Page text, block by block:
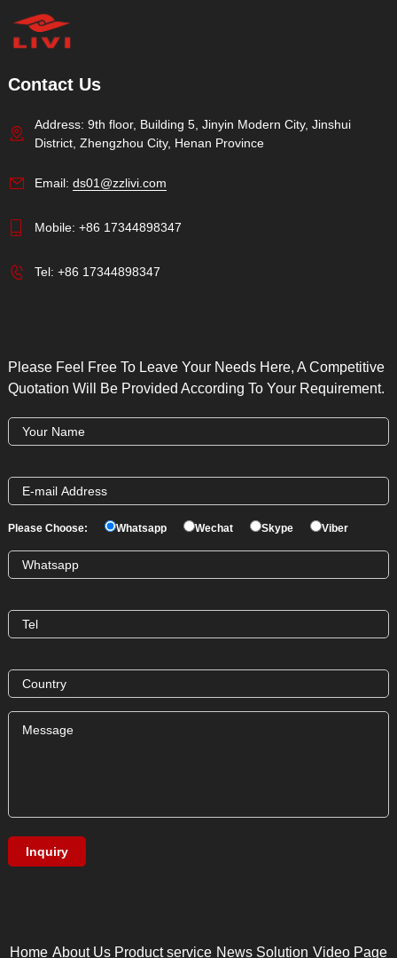
Contact Us
Address: 9th floor, Building 5, Jinyin Modern City, Jinshui
District, Zhengzhou City, Henan Province
Email: ds01@zzlivi.com
Mobile: +86 17344898347
Tel: +86 17344898347
Please Feel Free To Leave Your Needs Here, A Competitive
Quotation Will Be Provided According To Your Requirement.
Please Choose: Whatsapp Wechat Skype Viber
Home About Us Product service News Solution Video Page